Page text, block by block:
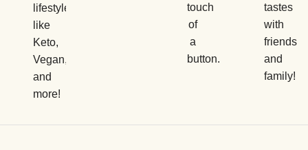
lifestyle,
like
Keto,
Vegan,
and
more!
touch
of
a
button.
tastes
with
friends
and
family!